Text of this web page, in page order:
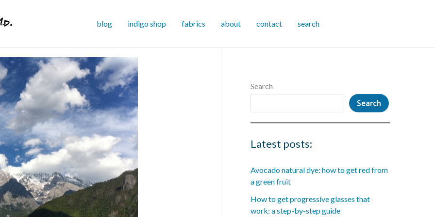
blog indigo shop fabrics about contact search
Search
Search
Latest posts:
Avocado natural dye: how to get red from
a green fruit
How to get progressive glasses that
work: a step-by-step guide